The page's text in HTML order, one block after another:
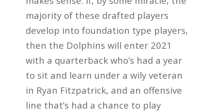
majority of these drafted players
develop into foundation type players,
then the Dolphins will enter 2021
with a quarterback who’s had a year
to sit and learn under a wily veteran
in Ryan Fitzpatrick, and an offensive
line that’s had a chance to play